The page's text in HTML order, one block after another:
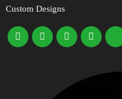
Custom Designs